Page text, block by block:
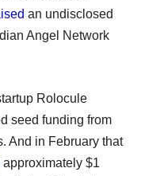
an undisclosed
Angel Network
Rolocule
seed funding from
And in February that
approximately $1